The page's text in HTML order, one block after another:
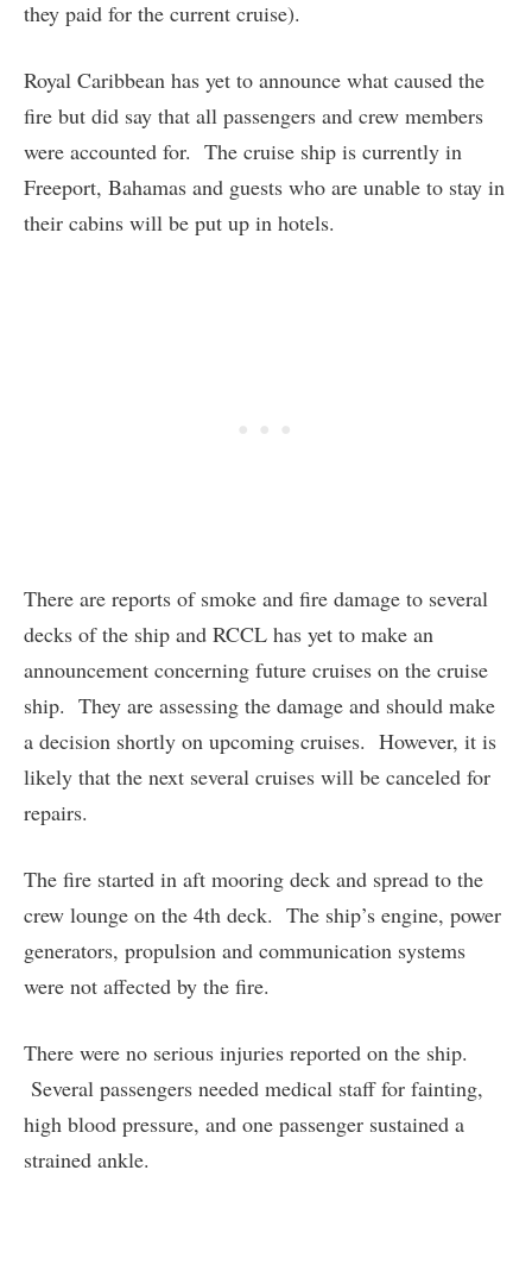
they paid for the current cruise).
Royal Caribbean has yet to announce what caused the
fire but did say that all passengers and crew members
were accounted for. The cruise ship is currently in
Freeport, Bahamas and guests who are unable to stay in
their cabins will be put up in hotels.
There are reports of smoke and fire damage to several
decks of the ship and RCCL has yet to make an
announcement concerning future cruises on the cruise
ship. They are assessing the damage and should make
a decision shortly on upcoming cruises. However, it is
likely that the next several cruises will be canceled for
repairs.
The fire started in aft mooring deck and spread to the
crew lounge on the 4th deck. The ship’s engine, power
generators, propulsion and communication systems
were not affected by the fire.
There were no serious injuries reported on the ship.
Several passengers needed medical staff for fainting,
high blood pressure, and one passenger sustained a
strained ankle.